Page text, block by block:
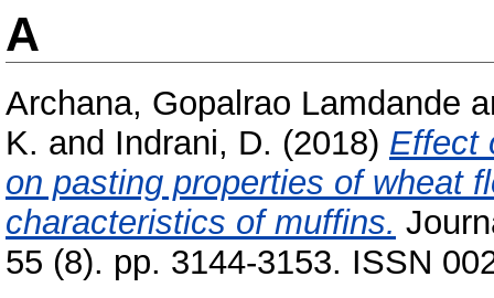
A
Archana, Gopalrao Lamdande
K. and Indrani, D. (2018) Effect
on pasting properties of wheat
characteristics of muffins.
55 (8). pp. 3144-3153. ISSN